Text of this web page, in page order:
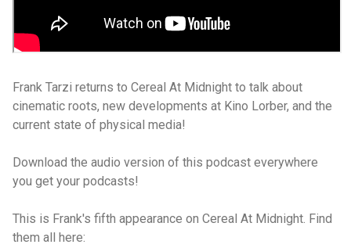
Frank Tarzi returns to Cereal At Midnight to talk about
cinematic roots, new developments at Kino Lorber, and the
current state of physical media!
Download the audio version of this podcast everywhere
you get your podcasts!
This is Frank's fifth appearance on Cereal At Midnight. Find
them all here: